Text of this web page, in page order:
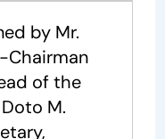
by Mr.
Chairman
of the
M.